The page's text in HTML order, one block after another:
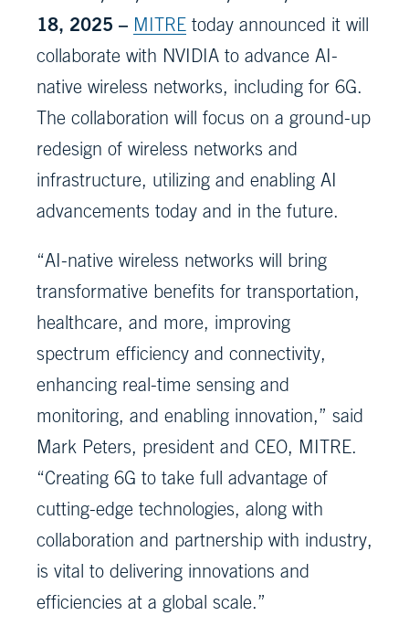
18, 2025 – MITRE today announced it will
collaborate with NVIDIA to advance AI-
native wireless networks, including for 6G.
The collaboration will focus on a ground-up
redesign of wireless networks and
infrastructure, utilizing and enabling AI
advancements today and in the future.
“AI-native wireless networks will bring
transformative benefits for transportation,
healthcare, and more, improving
spectrum efficiency and connectivity,
enhancing real-time sensing and
monitoring, and enabling innovation,” said
Mark Peters, president and CEO, MITRE.
“Creating 6G to take full advantage of
cutting-edge technologies, along with
collaboration and partnership with industry,
is vital to delivering innovations and
efficiencies at a global scale.”